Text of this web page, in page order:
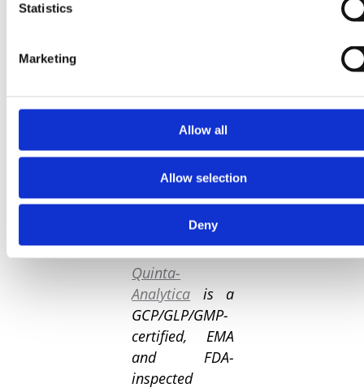
Statistics
Marketing
Allow all
Allow selection
Deny
ultimately
advancing the
development of
novel treatments
and improving
Quinta-
Analytica is a
GCP/GLP/GMP-
certified, EMA
and FDA-
inspected